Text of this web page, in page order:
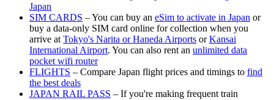
Japan
SIM CARDS – You can buy an eSim to activate in Japan or
buy a data-only SIM card online for collection when you
arrive at Tokyo's Narita or Haneda Airports orKansai
International Airport. You can also rent an unlimited data
pocket wifi router
FLIGHTS – Compare Japan flight prices and timings to find
the best deals
JAPAN RAIL PASS – If you're making frequent train